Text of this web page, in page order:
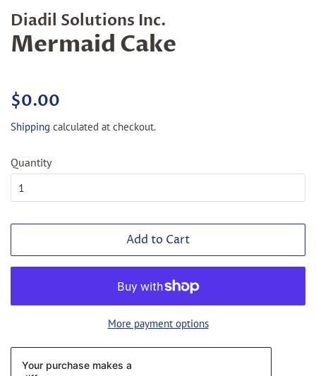
Diadil Solutions Inc.
Mermaid Cake
Regular
$0.00
Shipping calculated at checkout.
Quantity
Add to Cart
More payment options